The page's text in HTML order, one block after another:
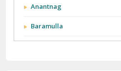
Anantnag
Baramulla